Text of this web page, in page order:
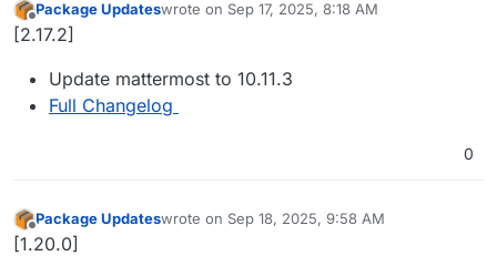
Offline
Package Updateswrote on Sep 17, 2025, 8:18 AM
last edited by
[2.17.2]
Update mattermost to 10.11.3
Full Changelog
0
Offline
Package Updateswrote on Sep 18, 2025, 9:58 AM
last edited by
[1.20.0]